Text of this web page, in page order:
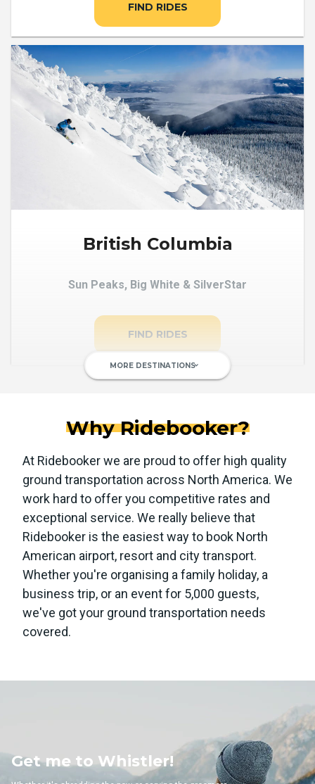
FIND RIDES
British Columbia
Sun Peaks, Big White & SilverStar
FIND RIDES
MORE DESTINATIONSkeyboard_arrow_down
Why Ridebooker?
At Ridebooker we are proud to offer high quality
ground transportation across North America. We
work hard to offer you competitive rates and
exceptional service. We really believe that
Ridebooker is the easiest way to book North
American airport, resort and city transport.
Whether you're organising a family holiday, a
business trip, or an event for 5,000 guests,
we've got your ground transportation needs
covered.
to Whistler!
Get